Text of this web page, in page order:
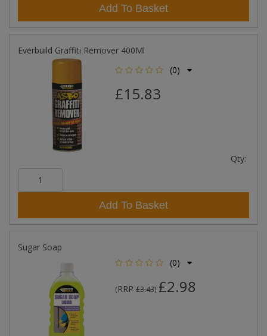
Add To Basket
Everbuild Graffiti Remover 400Ml
(0)
£15.83
Qty:
Add To Basket
Sugar Soap
(0)
(RRP £3.43) £2.98